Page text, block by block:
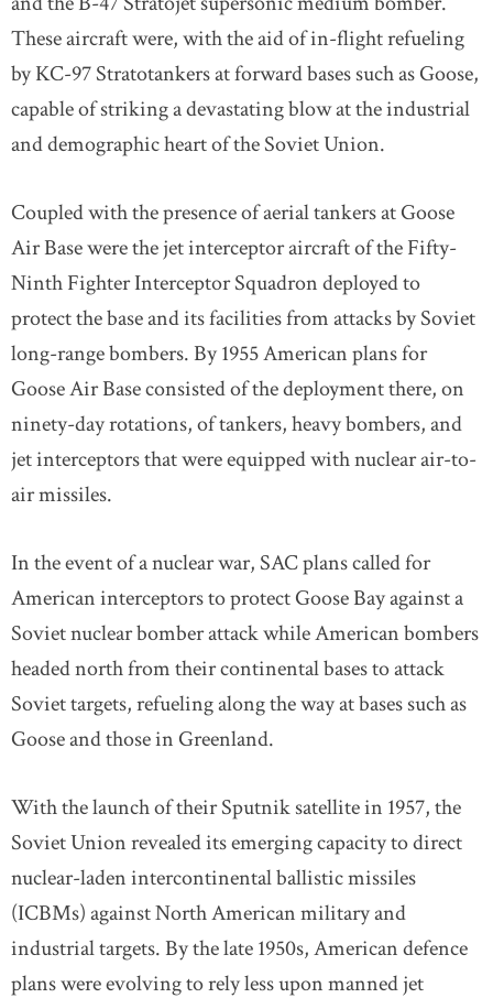
These aircraft were, with the aid of in-flight refueling
by KC-97 Stratotankers at forward bases such as Goose,
capable of striking a devastating blow at the industrial
and demographic heart of the Soviet Union.
Coupled with the presence of aerial tankers at Goose
Air Base were the jet interceptor aircraft of the Fifty-
Ninth Fighter Interceptor Squadron deployed to
protect the base and its facilities from attacks by Soviet
long-range bombers. By 1955 American plans for
Goose Air Base consisted of the deployment there, on
ninety-day rotations, of tankers, heavy bombers, and
jet interceptors that were equipped with nuclear air-to-
air missiles.
In the event of a nuclear war, SAC plans called for
American interceptors to protect Goose Bay against a
Soviet nuclear bomber attack while American bombers
headed north from their continental bases to attack
Soviet targets, refueling along the way at bases such as
Goose and those in Greenland.
With the launch of their Sputnik satellite in 1957, the
Soviet Union revealed its emerging capacity to direct
nuclear-laden intercontinental ballistic missiles
(ICBMs) against North American military and
industrial targets. By the late 1950s, American defence
plans were evolving to rely less upon manned jet